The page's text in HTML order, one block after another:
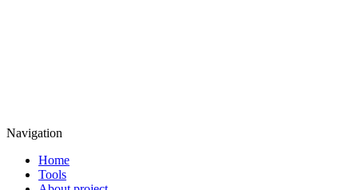
Navigation
Home
Tools